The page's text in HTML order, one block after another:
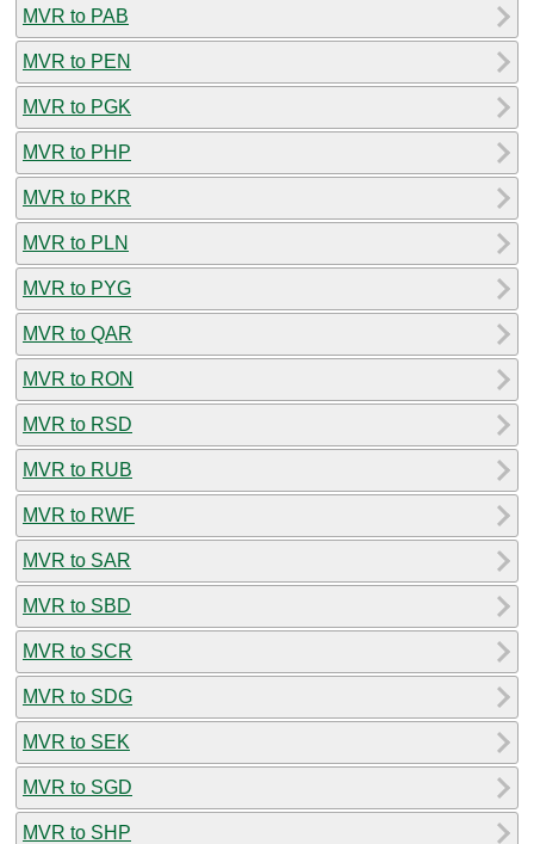
MVR to PAB
MVR to PEN
MVR to PGK
MVR to PHP
MVR to PKR
MVR to PLN
MVR to PYG
MVR to QAR
MVR to RON
MVR to RSD
MVR to RUB
MVR to RWF
MVR to SAR
MVR to SBD
MVR to SCR
MVR to SDG
MVR to SEK
MVR to SGD
MVR to SHP